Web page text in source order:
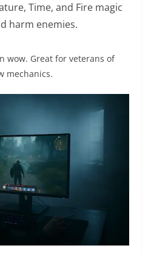
Time, and Fire magic
harm enemies.
wow. Great for veterans of
mechanics.